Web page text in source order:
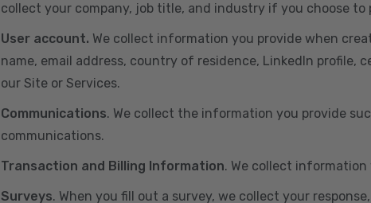
collect your company, job title, and industry if you choose to
User account. We collect information you provide when
name, email address, country of residence, LinkedIn
our Site or Services.
Communications. We collect the information you provide
communications.
Transaction and Billing Information. We collect
Surveys. When you fill out a survey, we collect your